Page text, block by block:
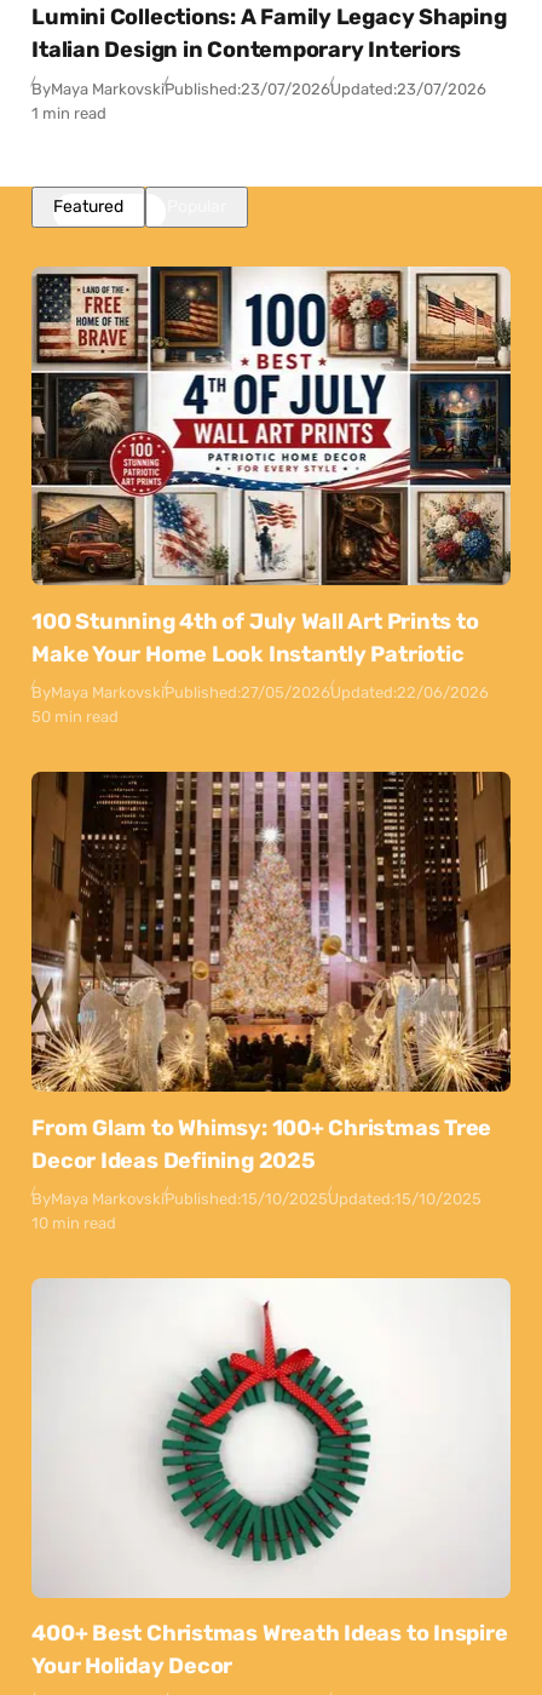
Lumini Collections: A Family Legacy Shaping
Italian Design in Contemporary Interiors
ByMaya MarkovskiPublished:23/07/2026Updated:23/07/2026
1 min read
Featured
100 Stunning 4th of July Wall Art Prints to
Make Your Home Look Instantly Patriotic
ByMaya MarkovskiPublished:27/05/2026Updated:22/06/2026
50 min read
From Glam to Whimsy: 100+ Christmas Tree
Decor Ideas Defining 2025
ByMaya MarkovskiPublished:15/10/2025Updated:15/10/2025
10 min read
400+ Best Christmas Wreath Ideas to Inspire
Your Holiday Decor